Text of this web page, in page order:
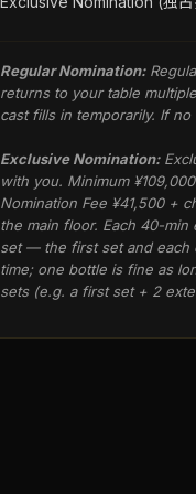
Regular Nomination:
returns to your table
cast fills in temporarily. If
Exclusive Nomination:
with you. Minimum
Nomination Fee ¥41,500 +
the main floor. Each 40-min
set — the first set and
time; one bottle is fine as
sets (e.g. a first set + 2